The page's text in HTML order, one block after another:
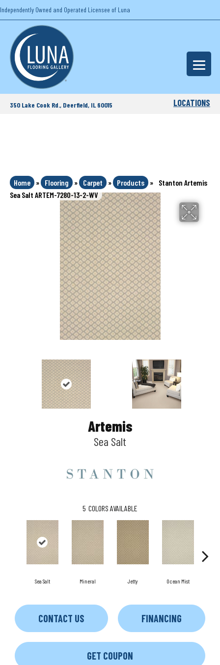
Independently Owned and Operated Licensee of Luna
350 Lake Cook Rd., Deerfield, IL 60015 LOCATIONS
Home » Flooring » Carpet » Products »
Stanton Artemis
Sea Salt ARTEM-7280-13-2-WV
Artemis
Sea Salt
5 COLORS AVAILABLE
Sea Salt Mineral Jetty Ocean Mist
CONTACT US FINANCING
GET COUPON